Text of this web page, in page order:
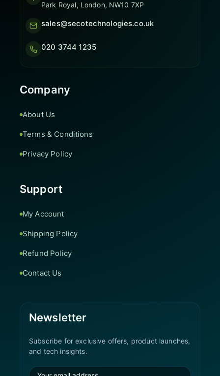
Park Royal, London, NW10 7XP
sales@secotechnologies.co.uk
020 3744 1235
Company
About Us
Terms & Conditions
Privacy Policy
Support
My Account
Shipping Policy
Refund Policy
Contact Us
Newsletter
Subscribe for exclusive offers, product launches,
and tech insights.